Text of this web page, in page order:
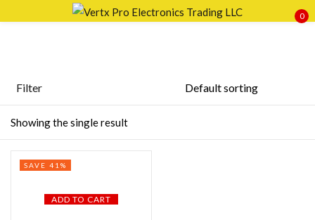
0
In stock
Showing the single result
Filter
ADD TO CART
SAVE 41%
Remember me